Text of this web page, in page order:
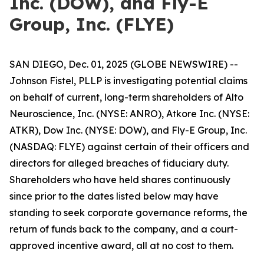
Group, Inc. (FLYE)
SAN DIEGO, Dec. 01, 2025 (GLOBE NEWSWIRE) --
Johnson Fistel, PLLP is investigating potential claims
on behalf of current, long-term shareholders of Alto
Neuroscience, Inc. (NYSE: ANRO), Atkore Inc. (NYSE:
ATKR), Dow Inc. (NYSE: DOW), and Fly-E Group, Inc.
(NASDAQ: FLYE) against certain of their officers and
directors for alleged breaches of fiduciary duty.
Shareholders who have held shares continuously
since prior to the dates listed below may have
standing to seek corporate governance reforms, the
return of funds back to the company, and a court-
approved incentive award, all at no cost to them.